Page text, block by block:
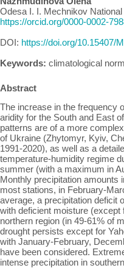
Odesa I. I. Mechnikov
https://orcid.org/0000-0002-
DOI: https://doi.org/10.15407/
Keywords: climatological
Abstract
The increase in the frequency
aridity for the South and East
patterns are of a more
of Ukraine (Zhytomyr, Kyiv,
1991-2020), as well as a
temperature-humidity regime
summer (with a maximum in
Monthly precipitation amounts
most stations, in February-
average, a precipitation deficit
with deficient moisture
northern region (in 49-61% of
drought persists except for
with January-February,
have been considered.
intense precipitation in